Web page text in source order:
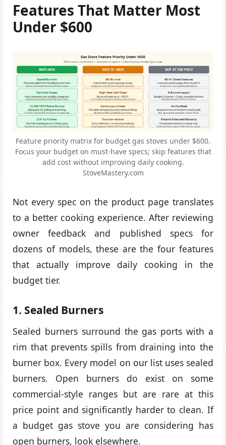
Features That Matter Most
Under $600
Gas Stove Feature Priority Under $600
Which specs to prioritize — and which to ignore — when buying a budget gas range
MUST-HAVE
NICE TO HAVE SKIP AT THIS PRICE
Sealed Burners
Prevents spills from flooding burner box.
Every recommended model has these.
Cast-Iron Grates
Heat retention, pot stability, longevity.
Steel grates warp and chip over time.
12,000+ BTU Power Burner
Adequate for boiling and searing.
15,000–18,000 BTU is better if available.
5.0+ Cu Ft Oven
Fits full roasting pan or 2 sheet pans.
Standard across all recommended picks.
5th Burner
Useful when cooking large meals.
Frigidaire and GE both have 5 burners.
High-Heat Self-Clean
Burns off residue at ~900°F.
3 of 4 picks include it; Amana uses steam.
Continuous Grates
Pots slide between burners without lifting.
Whirlpool WFG320M0BS has these.
True Convection
Extra element = more even baking.
Only Frigidaire FGGH3047VF has it here.
Wi-Fi / Smart Features
Low real-world usage after month 3.
Adds cost; cuts quality elsewhere.
6-Burner Layout
Budget 6-burner = 2 tiny unusable burners.
Usually requires 36-inch cutout.
Air Fry Mode
Requires true convection to work well.
Not genuinely available under $500.
Retailer Extended Warranty
Overpriced relative to repair cost.
Independent plans offer better value.
Feature priority matrix for budget gas stoves under $600.
Focus your budget on must-have specs; skip features that
add cost without improving daily cooking.
StoveMastery.com
Not every spec on the product page translates
to a better cooking experience. After reviewing
owner feedback and published specs for
dozens of models, these are the four features
that actually improve daily cooking in the
budget tier.
1. Sealed Burners
Sealed burners surround the gas ports with a
rim that prevents spills from draining into the
burner box. Every model on our list uses sealed
burners. Open burners do exist on some
commercial-style ranges but are rare at this
price point and significantly harder to clean. If
a budget gas stove you are considering has
open burners, look elsewhere.